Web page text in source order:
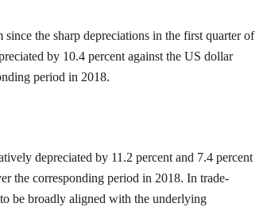
the sharp depreciations in the first quarter of
by 10.4 percent against the US dollar
period in 2018.
depreciated by 11.2 percent and 7.4 percent
the corresponding period in 2018. In trade-
be broadly aligned with the underlying